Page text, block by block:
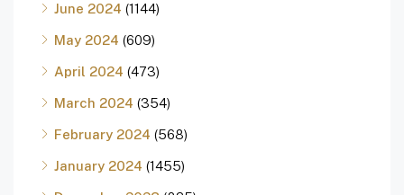
June 2024 (1144)
May 2024 (609)
April 2024 (473)
March 2024 (354)
February 2024 (568)
January 2024 (1455)